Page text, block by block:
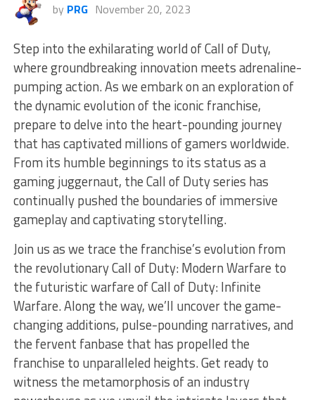
by PRG November 20, 2023
Step into the exhilarating world of Call of Duty,
where groundbreaking innovation meets adrenaline-
pumping action. As we embark on an exploration of
the dynamic evolution of the iconic franchise,
prepare to delve into the heart-pounding journey
that has captivated millions of gamers worldwide.
From its humble beginnings to its status as a
gaming juggernaut, the Call of Duty series has
continually pushed the boundaries of immersive
gameplay and captivating storytelling.
Join us as we trace the franchise’s evolution from
the revolutionary Call of Duty: Modern Warfare to
the futuristic warfare of Call of Duty: Infinite
Warfare. Along the way, we’ll uncover the game-
changing additions, pulse-pounding narratives, and
the fervent fanbase that has propelled the
franchise to unparalleled heights. Get ready to
witness the metamorphosis of an industry